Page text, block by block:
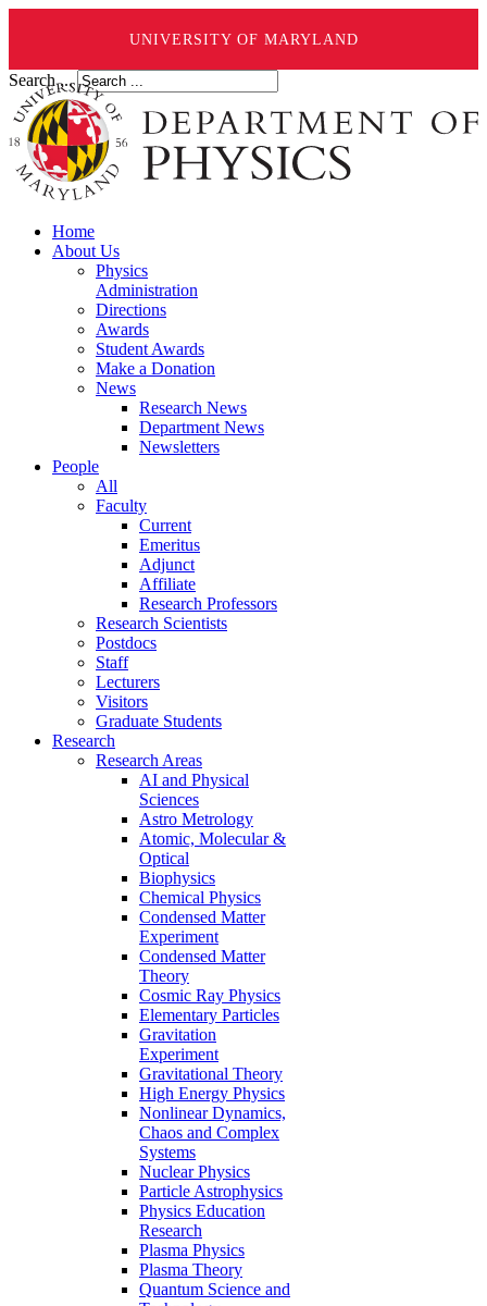
UNIVERSITY OF MARYLAND
Search ...
Home
About Us
Physics
Administration
Directions
Awards
Student Awards
Make a Donation
News
Research News
Department News
Newsletters
People
All
Faculty
Current
Emeritus
Adjunct
Affiliate
Research Professors
Research Scientists
Postdocs
Staff
Lecturers
Visitors
Graduate Students
Research
Research Areas
AI and Physical
Sciences
Astro Metrology
Atomic, Molecular &
Optical
Biophysics
Chemical Physics
Condensed Matter
Experiment
Condensed Matter
Theory
Cosmic Ray Physics
Elementary Particles
Gravitation
Experiment
Gravitational Theory
High Energy Physics
Nonlinear Dynamics,
Chaos and Complex
Systems
Nuclear Physics
Particle Astrophysics
Physics Education
Research
Plasma Physics
Plasma Theory
Quantum Science and